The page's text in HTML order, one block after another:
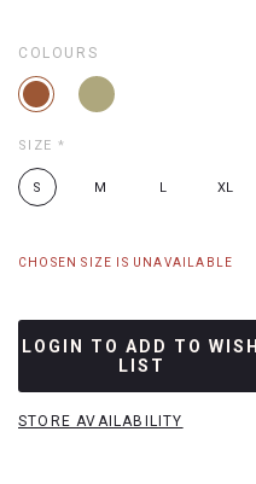
COLOURS
SIZE *
S M L XL
CHOSEN SIZE IS UNAVAILABLE
LOGIN TO ADD TO WISH
LIST
STORE AVAILABILITY